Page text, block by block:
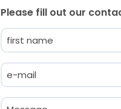
Please fill out our
Name
(Required)
Email
(Required)
Message